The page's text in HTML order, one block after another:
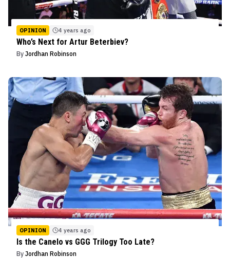
OPINION 4 years ago
Who’s Next for Artur Beterbiev?
By Jordhan Robinson
OPINION 4 years ago
Is the Canelo vs GGG Trilogy Too Late?
By Jordhan Robinson